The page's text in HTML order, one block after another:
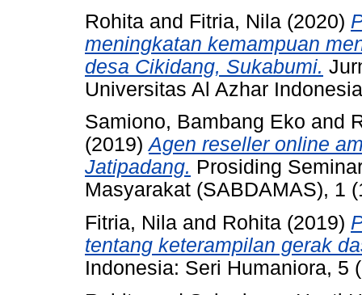
Rohita and Fitria, Nila (2020)
meningkatan kemampuan
desa Cikidang, Sukabumi.
Universitas Al Azhar
Samiono, Bambang Eko and
(2019)Agen reseller online
Jatipadang. Prosiding
Masyarakat (SABDAMAS), 1
Fitria, Nila and Rohita (2019)
tentang keterampilan gerak
Indonesia: Seri Humaniora, 5